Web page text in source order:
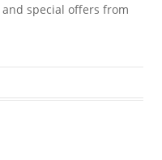
special offers from